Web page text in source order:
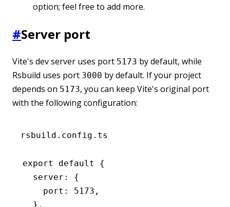
option; feel free to add more.
#Server port
Vite's dev server uses port 5173 by default, while
Rsbuild uses port 3000 by default. If your project
depends on 5173, you can keep Vite's original port
with the following configuration:
rsbuild.config.ts
export default
{
  server
:
{
    port
: 5173 ,
  }
,